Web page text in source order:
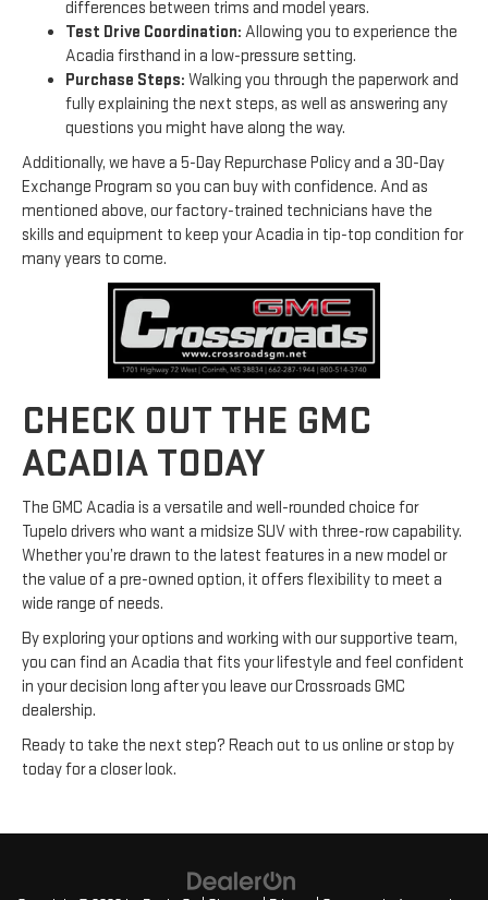
differences between trims and model years.
Test Drive Coordination: Allowing you to experience the
Acadia firsthand in a low-pressure setting.
Purchase Steps: Walking you through the paperwork and
fully explaining the next steps, as well as answering any
questions you might have along the way.
Additionally, we have a 5-Day Repurchase Policy and a 30-Day
Exchange Program so you can buy with confidence. And as
mentioned above, our factory-trained technicians have the
skills and equipment to keep your Acadia in tip-top condition for
many years to come.
CHECK OUT THE GMC
ACADIA TODAY
The GMC Acadia is a versatile and well-rounded choice for
Tupelo drivers who want a midsize SUV with three-row capability.
Whether you’re drawn to the latest features in a new model or
the value of a pre-owned option, it offers flexibility to meet a
wide range of needs.
By exploring your options and working with our supportive team,
you can find an Acadia that fits your lifestyle and feel confident
in your decision long after you leave our Crossroads GMC
dealership.
Ready to take the next step? Reach out to us online or stop by
today for a closer look.